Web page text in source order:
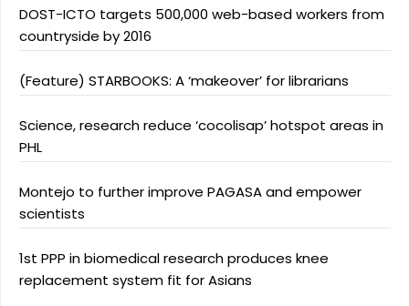
DOST-ICTO targets 500,000 web-based workers from
countryside by 2016
(Feature) STARBOOKS: A ‘makeover’ for librarians
Science, research reduce ‘cocolisap’ hotspot areas in
PHL
Montejo to further improve PAGASA and empower
scientists
1st PPP in biomedical research produces knee
replacement system fit for Asians